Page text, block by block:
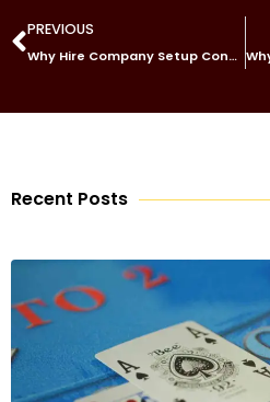
PREVIOUS
Why Hire Company Setup Consultants in Abu Dhabi?
Recent Posts